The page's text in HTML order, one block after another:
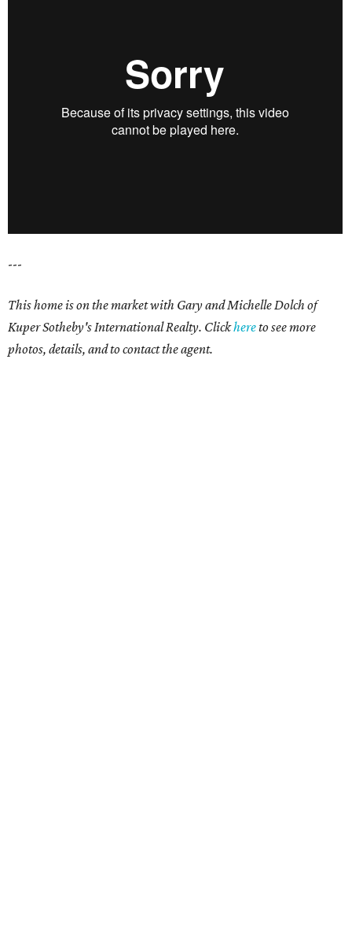
---
This home is on the market with Gary and Michelle Dolch of
Kuper Sotheby's International Realty. Clickhereto see more
photos, details, and to contact the agent.